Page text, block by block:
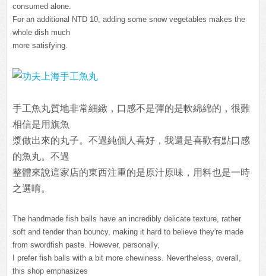
consumed alone.
For an additional NTD 10, adding some snow vegetables makes the
whole dish much
more satisfying.
手工魚丸質地非常細緻，口感不是彈的是軟綿綿的，很難
相信是用旗魚
漿做出來的丸子。不過純個人喜好，我還是喜歡有點口感
的魚丸。不過
整體來說這家店的東西注重的是原汁原味，用料也是一時
之選唷。
The handmade fish balls have an incredibly delicate texture, rather
soft and tender than bouncy, making it hard to believe they're made
from swordfish paste. However, personally,
I prefer fish balls with a bit more chewiness. Nevertheless, overall,
this shop emphasizes